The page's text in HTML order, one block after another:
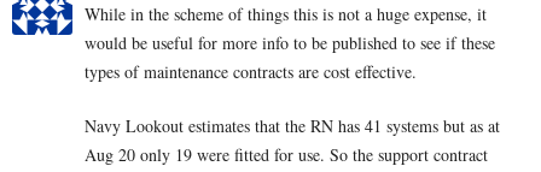
While in the scheme of things this is not a huge expense, it
would be useful for more info to be published to see if these
types of maintenance contracts are cost effective.
Navy Lookout estimates that the RN has 41 systems but as at
Aug 20 only 19 were fitted for use. So the support contract